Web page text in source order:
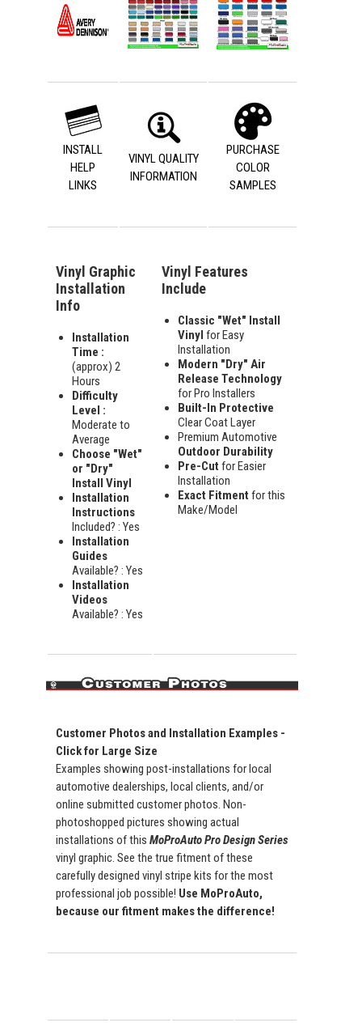
INSTALL
HELP
LINKS
VINYL QUALITY
INFORMATION
PURCHASE
COLOR
SAMPLES
Vinyl Graphic
Installation
Info
Installation
Time :
(approx) 2
Hours
Difficulty
Level :
Moderate to
Average
Choose "Wet"
or "Dry"
Install Vinyl
Installation
Instructions
Included? : Yes
Installation
Guides
Available? : Yes
Installation
Videos
Available? : Yes
Vinyl Features
Include
Classic "Wet" Install
Vinyl for Easy
Installation
Modern "Dry" Air
Release Technology
for Pro Installers
Built-In Protective
Clear Coat Layer
Premium Automotive
Outdoor Durability
Pre-Cut for Easier
Installation
Exact Fitment for this
Make/Model
Customer Photos and Installation Examples -
Click for Large Size
Examples showing post-installations for local
automotive dealerships, local clients, and/or
online submitted customer photos. Non-
photoshopped pictures showing actual
installations of this MoProAuto Pro Design Series
vinyl graphic. See the true fitment of these
carefully designed vinyl stripe kits for the most
professional job possible! Use MoProAuto,
because our fitment makes the difference!